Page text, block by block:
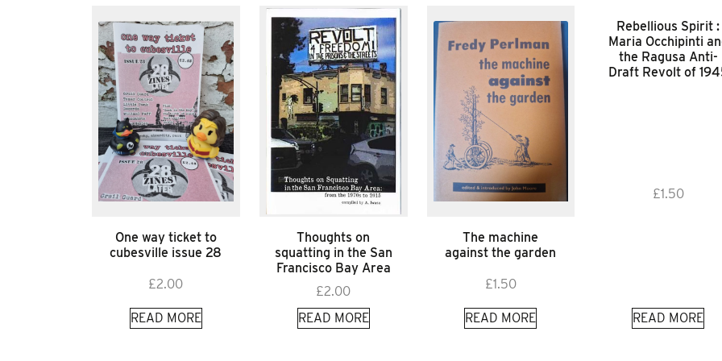
One way ticket to
cubesville issue 28
£2.00
READ MORE
Thoughts on
squatting in the San
Francisco Bay Area
£2.00
READ MORE
The machine
against the garden
£1.50
READ MORE
Rebellious Spirit :
Maria Occhipinti
the Ragusa Anti-
Draft Revolt of
£1.50
READ MORE